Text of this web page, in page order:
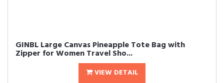
GINBL Large Canvas Pineapple Tote Bag with
Zipper for Women Travel Sho...
VIEW DETAIL